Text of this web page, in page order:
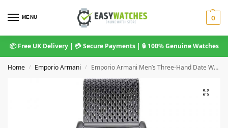
MENU 0
📦 Free UK Delivery | 💳 Secure Payments | 🔒 100% Genuine Watches
Home / Emporio Armani / Emporio Armani Men’s Three-Hand Date Watch – AR11053 Grey Mesh Bracelet